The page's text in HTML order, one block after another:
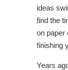
ideas
find the
on paper
finishing
Years